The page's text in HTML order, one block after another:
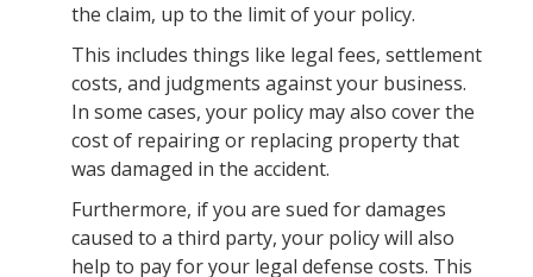
the claim, up to the limit of your policy.
This includes things like legal fees, settlement
costs, and judgments against your business.
In some cases, your policy may also cover the
cost of repairing or replacing property that
was damaged in the accident.
Furthermore, if you are sued for damages
caused to a third party, your policy will also
help to pay for your legal defense costs. This